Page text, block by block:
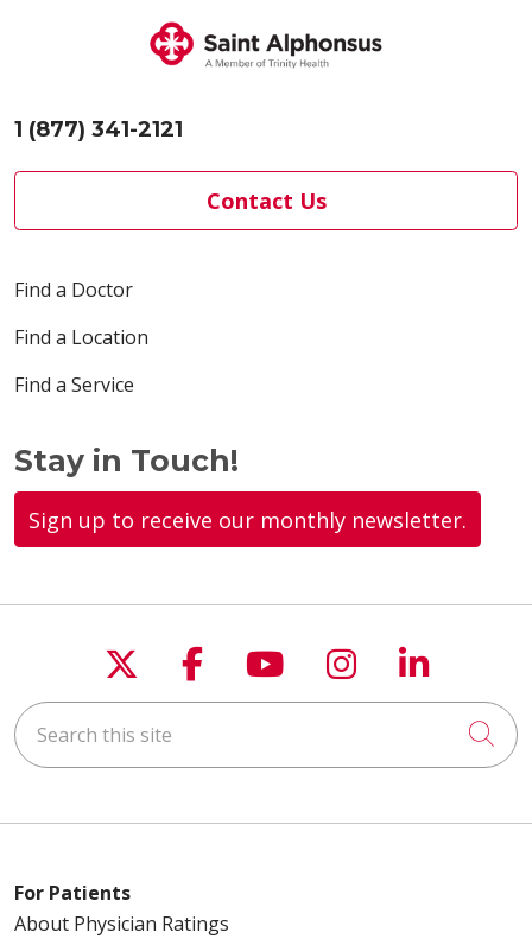
Communications
Department.
S...
1 (877) 341-2121
Contact Us
Find a Doctor
Find a Location
Find a Service
Stay in Touch!
Sign up to receive our monthly newsletter.
Follow us on X
Follow us on
Follow us on
Follow us
Follow
Search this site
For Patients
About Physician Ratings